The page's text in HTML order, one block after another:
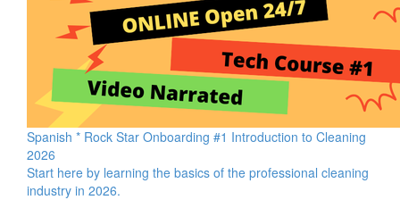
Spanish * Rock Star Onboarding #1 Introduction to Cleaning
2026
Start here by learning the basics of the professional cleaning
industry in 2026.